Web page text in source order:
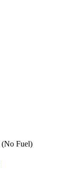
(No Fuel)